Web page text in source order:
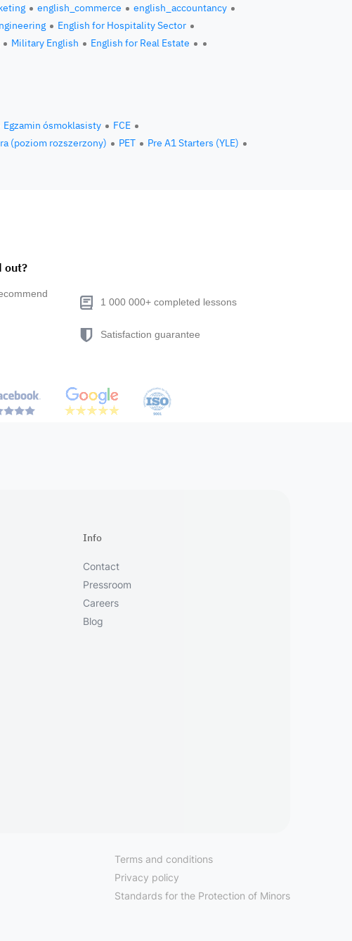
english_commerce
english_accountancy
English for Hospitality Sector
Military English English for Real Estate
Egzamin ósmoklasisty
FCE
(poziom rozszerzony) PET
Pre A1 Starters (YLE)
out?
1 000 000+ completed lessons
Satisfaction guarantee
Info
Contact
Pressroom
Careers
Blog
Terms and conditions
Privacy policy
Standards for the Protection of Minors